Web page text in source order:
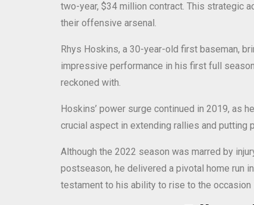
two-year, $34 million contract. This strategic
their offensive arsenal.
Rhys Hoskins, a 30-year-old first baseman,
impressive performance in his first full
reckoned with.
Hoskins’ power surge continued in 2019, as
crucial aspect in extending rallies and putting
Although the 2022 season was marred by
postseason, he delivered a pivotal home run
testament to his ability to rise to the